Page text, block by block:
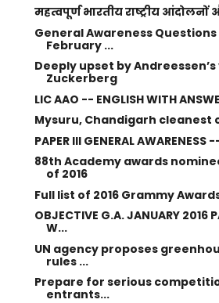
महत्वपूर्ण भारतीय राष्ट्रीय
General Awareness
February ...
Deeply upset by Andreessen’s
Zuckerberg
LIC AAO -- ENGLISH WITH
Mysuru, Chandigarh cleanest
PAPER III GENERAL
88th Academy awards
of 2016
Full list of 2016 Grammy
OBJECTIVE G.A. JANUARY 2016
W...
UN agency proposes
rules ...
Prepare for serious
entrants...